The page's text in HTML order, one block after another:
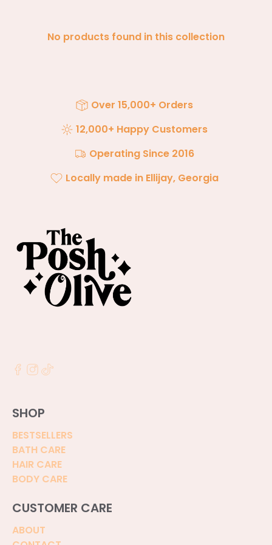
No products found in this collection
Over 15,000+ Orders
12,000+ Happy Customers
Operating Since 2016
Locally made in Ellijay, Georgia
SHOP
BESTSELLERS
BATH CARE
HAIR CARE
BODY CARE
CUSTOMER CARE
ABOUT